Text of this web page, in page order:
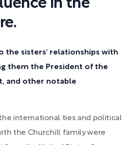
in the
the sisters' relationships with
them the President of the
and other notable
international ties and political
the Churchill family were